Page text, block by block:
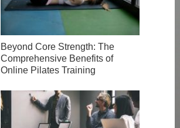
Beyond Core Strength: The
Comprehensive Benefits of
Online Pilates Training